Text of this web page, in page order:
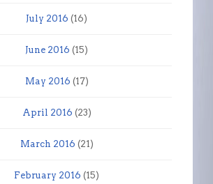
July 2016 (16)
June 2016 (15)
May 2016 (17)
April 2016 (23)
March 2016 (21)
February 2016 (15)